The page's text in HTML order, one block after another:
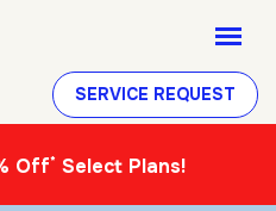
SERVICE REQUEST
Off* Select Plans!